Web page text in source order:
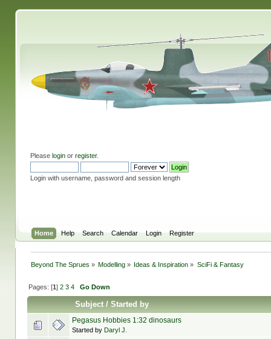
Please loginor register.
Login with username, password and session length
Home Help Search Calendar Login Register
Beyond The Sprues » Modelling » Ideas & Inspiration » SciFi & Fantasy
Pages: [1] 2 3 4 Go Down
Subject/ Started by
Pegasus Hobbies 1:32 dinosaurs
Started by Daryl J.